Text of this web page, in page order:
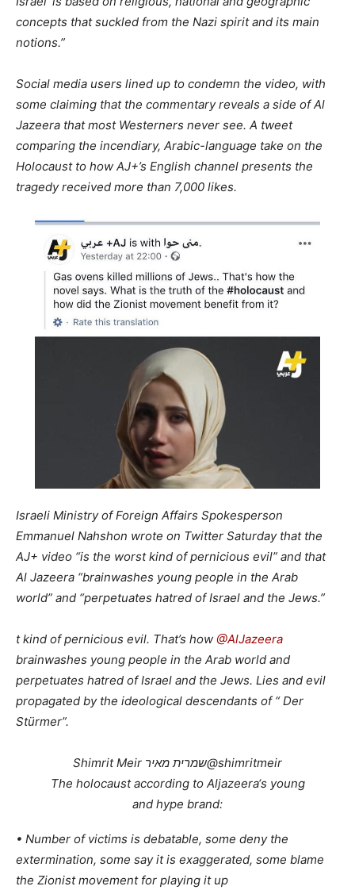
concepts that suckled from the Nazi spirit and its main
notions.”
Social media users lined up to condemn the video, with
some claiming that the commentary reveals a side of Al
Jazeera that most Westerners never see. A tweet
comparing the incendiary, Arabic-language take on the
Holocaust to how AJ+’s English channel presents the
tragedy received more than 7,000 likes.
Israeli Ministry of Foreign Affairs Spokesperson
Emmanuel Nahshon wrote on Twitter Saturday that the
AJ+ video “is the worst kind of pernicious evil” and that
Al Jazeera “brainwashes young people in the Arab
world” and “perpetuates hatred of Israel and the Jews.”
t kind of pernicious evil. That’s how @AlJazeera
brainwashes young people in the Arab world and
perpetuates hatred of Israel and the Jews. Lies and evil
propagated by the ideological descendants of “ Der
Stürmer”.
Shimrit Meir שמרית מאיר@shimritmeir
The holocaust according to Aljazeera‘s young
and hype brand:
• Number of victims is debatable, some deny the
extermination, some say it is exaggerated, some blame
the Zionist movement for playing it up